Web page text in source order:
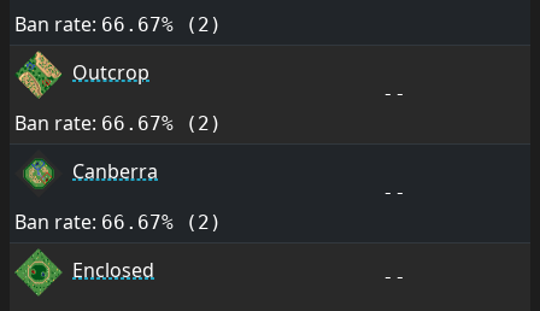
Ban rate: 66.67% (2)
Outcrop
Ban rate: 66.67% (2)
--
Canberra
Ban rate: 66.67% (2)
--
Enclosed --